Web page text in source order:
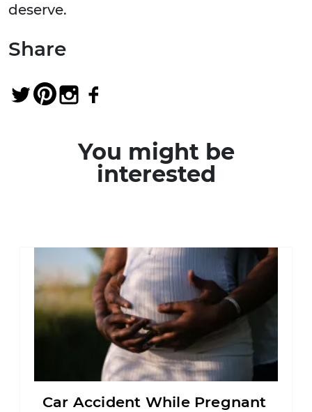
deserve.
Share
You might be
interested
Car Accident While Pregnant